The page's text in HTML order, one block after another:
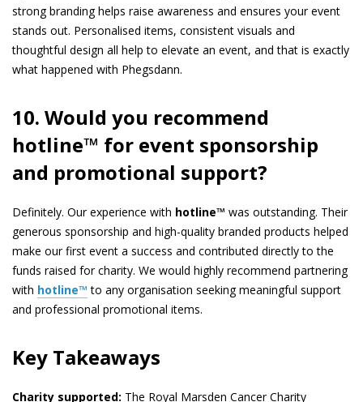
strong branding helps raise awareness and ensures your event
stands out. Personalised items, consistent visuals and
thoughtful design all help to elevate an event, and that is exactly
what happened with Phegsdann.
10. Would you recommend
hotline™ for event sponsorship
and promotional support?
Definitely. Our experience with hotline™ was outstanding. Their
generous sponsorship and high-quality branded products helped
make our first event a success and contributed directly to the
funds raised for charity. We would highly recommend partnering
with hotline™ to any organisation seeking meaningful support
and professional promotional items.
Key Takeaways
Charity supported: The Royal Marsden Cancer Charity